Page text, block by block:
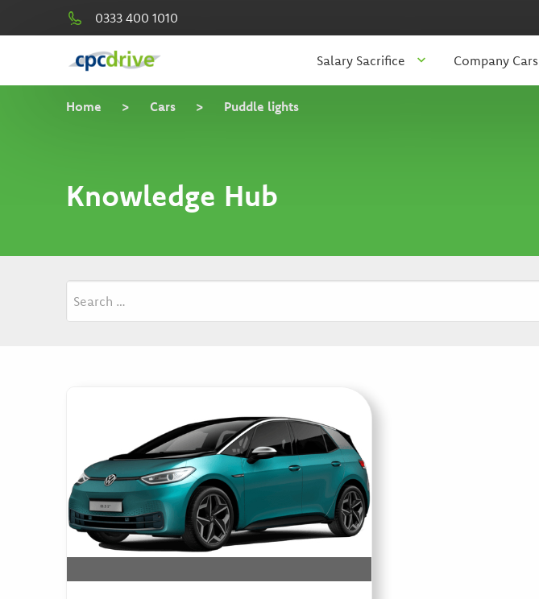
0333 400 1010
Salary Sacrifice Company Cars
Home > Cars > Puddle lights
Knowledge Hub